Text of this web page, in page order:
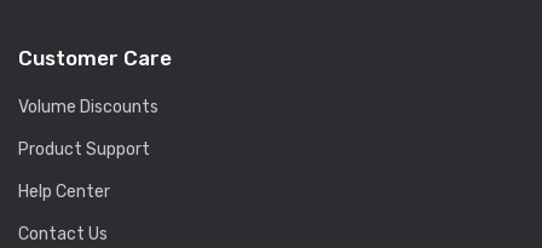
Customer Care
Volume Discounts
Product Support
Help Center
Contact Us